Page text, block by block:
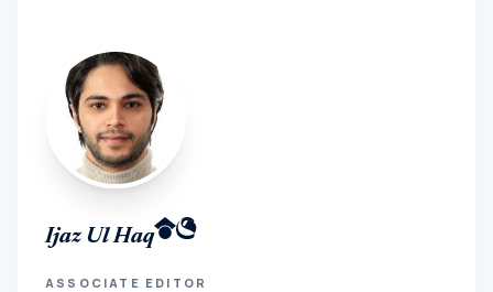
Ijaz Ul Haq
ASSOCIATE EDITOR